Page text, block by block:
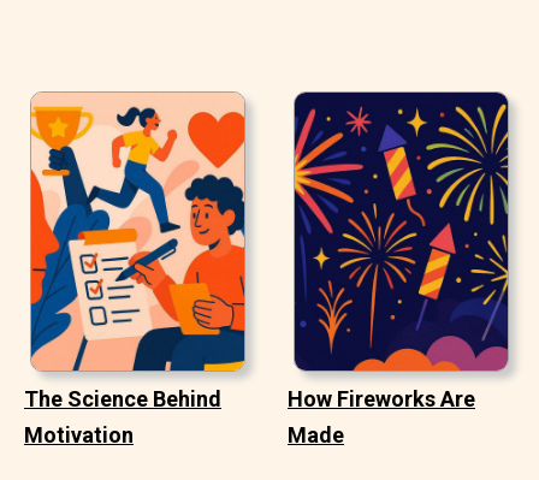
The Science Behind
Motivation
How Fireworks Are
Made